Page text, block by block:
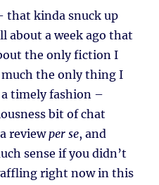
that kinda snuck up
about a week ago that
the only fiction I
the only thing I
timely fashion –
bit of chat
reviewper se, and
sense if you didn’t
right now in this